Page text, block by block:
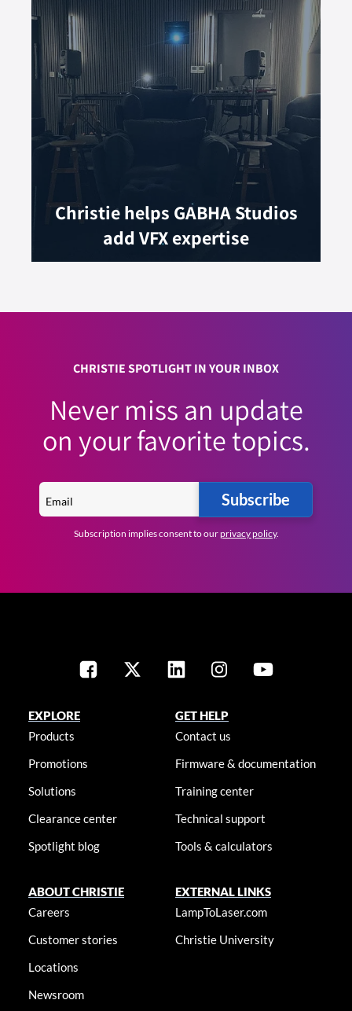
Christie helps GABHA Studios
add VFX expertise
CHRISTIE SPOTLIGHT IN YOUR INBOX
Never miss an update
on your favorite topics.
Subscribe
Subscription implies consent to ourprivacy policy.
EXPLORE
Products
Promotions
Solutions
Clearance center
Spotlight blog
GET HELP
Contact us
Firmware & documentation
Training center
Technical support
Tools & calculators
ABOUT CHRISTIE
Careers
Customer stories
Locations
Newsroom
EXTERNAL LINKS
LampToLaser.com
Christie University